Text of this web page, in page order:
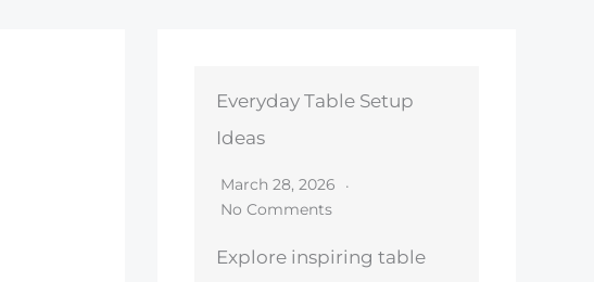
Everyday Table Setup
Ideas
March 28, 2026
No Comments
Explore inspiring table